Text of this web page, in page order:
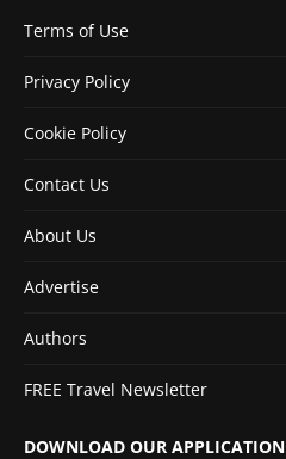
Terms of Use
Privacy Policy
Cookie Policy
Contact Us
About Us
Advertise
Authors
FREE Travel Newsletter
DOWNLOAD OUR APPLICATION